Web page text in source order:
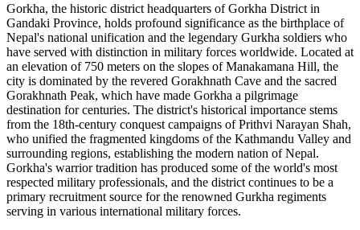
Gorkha, the historic district headquarters of Gorkha District in
Gandaki Province, holds profound significance as the birthplace of
Nepal's national unification and the legendary Gurkha soldiers who
have served with distinction in military forces worldwide. Located at
an elevation of 750 meters on the slopes of Manakamana Hill, the
city is dominated by the revered Gorakhnath Cave and the sacred
Gorakhnath Peak, which have made Gorkha a pilgrimage
destination for centuries. The district's historical importance stems
from the 18th-century conquest campaigns of Prithvi Narayan Shah,
who unified the fragmented kingdoms of the Kathmandu Valley and
surrounding regions, establishing the modern nation of Nepal.
Gorkha's warrior tradition has produced some of the world's most
respected military professionals, and the district continues to be a
primary recruitment source for the renowned Gurkha regiments
serving in various international military forces.